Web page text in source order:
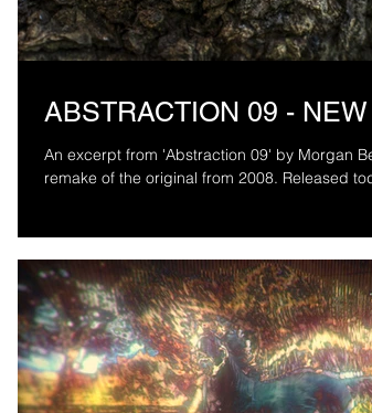
ABSTRACTION 09 -
An excerpt from 'Abstraction 09' by Morgan
remake of the original